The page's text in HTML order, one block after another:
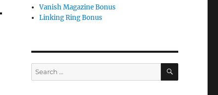
Vanish Magazine Bonus
Linking Ring Bonus
Search
for:
SEARCH